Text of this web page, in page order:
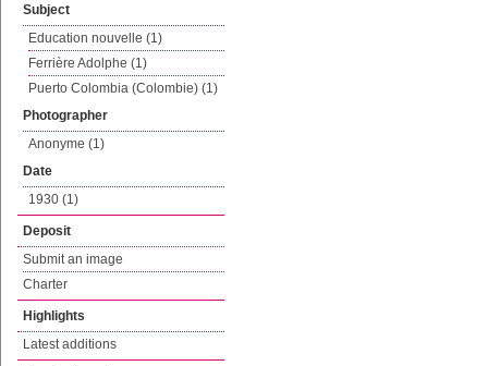
Subject
Education nouvelle (1)
Ferrière Adolphe (1)
Puerto Colombia (Colombie) (1)
Photographer
Anonyme (1)
Date
1930 (1)
Deposit
Submit an image
Charter
Highlights
Latest additions